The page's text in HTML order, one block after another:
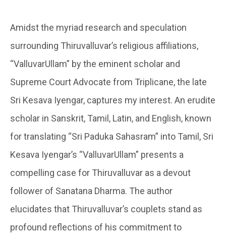
Amidst the myriad research and speculation
surrounding Thiruvalluvar’s religious affiliations,
“ValluvarUllam” by the eminent scholar and
Supreme Court Advocate from Triplicane, the late
Sri Kesava Iyengar, captures my interest. An erudite
scholar in Sanskrit, Tamil, Latin, and English, known
for translating “Sri Paduka Sahasram” into Tamil, Sri
Kesava Iyengar’s “ValluvarUllam” presents a
compelling case for Thiruvalluvar as a devout
follower of Sanatana Dharma. The author
elucidates that Thiruvalluvar’s couplets stand as
profound reflections of his commitment to